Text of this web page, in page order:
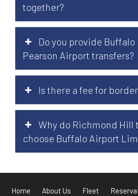
together?
Do you provide
Pearson Airport transfers?
Is there a fee for
Why do Richmond Hill
choose Buffalo Airport
Home About Us Fleet